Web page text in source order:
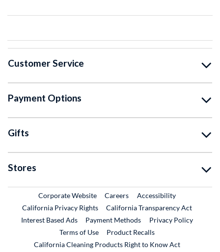
Customer Service
Payment Options
Gifts
Stores
Corporate WebsiteExternal Link
CareersExternal Link
Accessibility
California Privacy Rights
California Transparency Act
Interest Based Ads
Payment Methods
Privacy Policy
Terms of Use
Product RecallsExternal Link
California Cleaning Products Right to Know Act